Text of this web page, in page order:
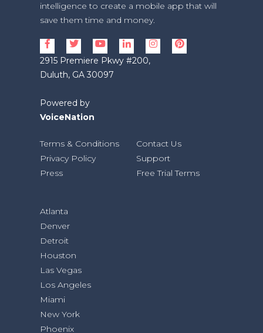
intelligence to create a mobile app that will
save them time and money.
2915 Premiere Pkwy #200,
Duluth, GA 30097
Powered by
VoiceNation
Terms & Conditions
Privacy Policy
Press
Contact Us
Support
Free Trial Terms
Atlanta
Denver
Detroit
Houston
Las Vegas
Los Angeles
Miami
New York
Phoenix